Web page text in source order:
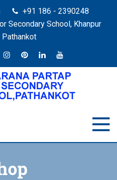
+91 186 - 2390248
Secondary School, Khanpur